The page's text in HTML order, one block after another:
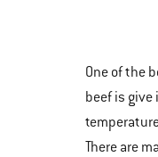
One of the
beef is give
There are